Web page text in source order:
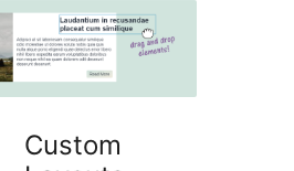
Custom